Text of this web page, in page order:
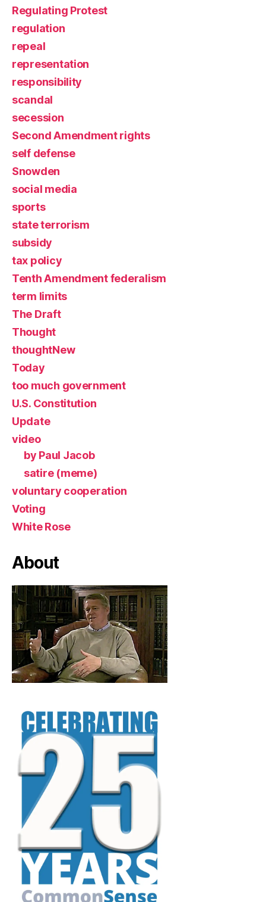
Regulating Protest
regulation
repeal
representation
responsibility
scandal
secession
Second Amendment rights
self defense
Snowden
social media
sports
state terrorism
subsidy
tax policy
Tenth Amendment federalism
term limits
The Draft
Thought
thoughtNew
Today
too much government
U.S. Constitution
Update
video
by Paul Jacob
satire (meme)
voluntary cooperation
Voting
White Rose
About